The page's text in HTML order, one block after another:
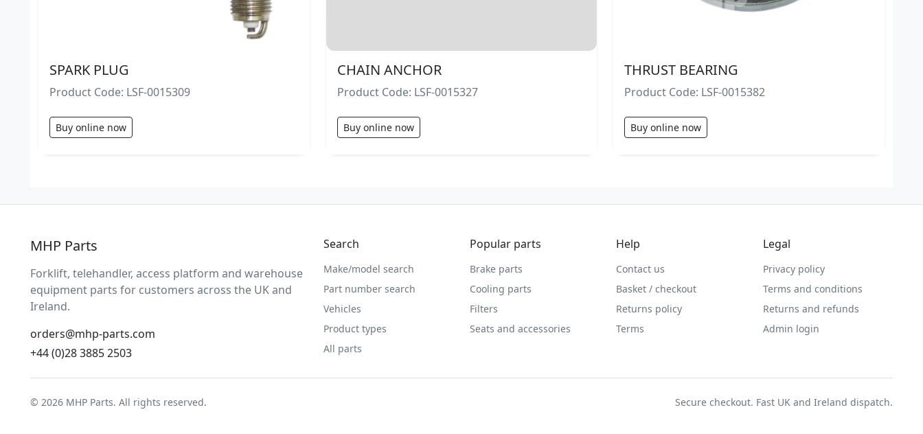
SPARK PLUG
Product Code: LSF-0015309
Buy online now
CHAIN ANCHOR
Product Code: LSF-0015327
Buy online now
THRUST BEARING
Product Code: LSF-0015382
Buy online now
MHP Parts
Forklift, telehandler, access platform and warehouse
equipment parts for customers across the UK and
Ireland.
orders@mhp-parts.com
+44 (0)28 3885 2503
Search
Make/model search
Part number search
Vehicles
Product types
All parts
Popular parts
Brake parts
Cooling parts
Filters
Seats and accessories
Help
Contact us
Basket / checkout
Returns policy
Terms
Legal
Privacy policy
Terms and conditions
Returns and refunds
Admin login
© 2026 MHP Parts. All rights reserved. Secure checkout. Fast UK and Ireland dispatch.